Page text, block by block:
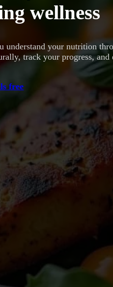
wellness
understand your nutrition
track your progress,
free